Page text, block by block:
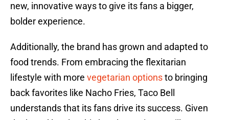
new, innovative ways to give its fans a bigger,
bolder experience.
Additionally, the brand has grown and adapted to
food trends. From embracing the flexitarian
lifestyle with more vegetarian optionsto bringing
back favorites like Nacho Fries, Taco Bell
understands that its fans drive its success. Given